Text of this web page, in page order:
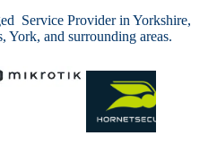
Service Provider in Yorkshire,
York, and surrounding areas.